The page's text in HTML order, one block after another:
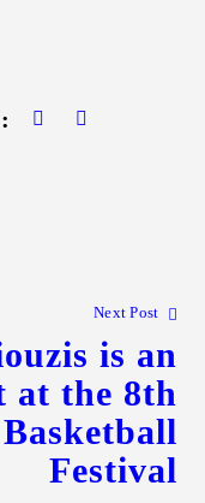
Next Post
is an
at the 8th
Festival